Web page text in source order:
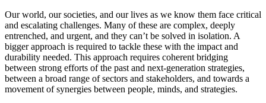
Our world, our societies, and our lives as we know them face critical
and escalating challenges. Many of these are complex, deeply
entrenched, and urgent, and they can’t be solved in isolation. A
bigger approach is required to tackle these with the impact and
durability needed. This approach requires coherent bridging
between strong efforts of the past and next-generation strategies,
between a broad range of sectors and stakeholders, and towards a
movement of synergies between people, minds, and strategies.